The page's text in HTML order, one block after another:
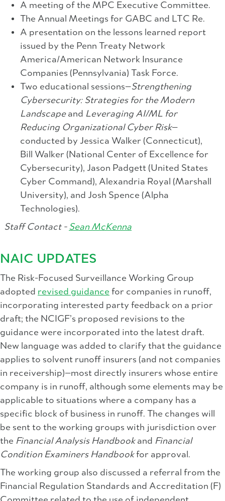
A meeting of the MPC Executive Committee.
The Annual Meetings for GABC and LTC Re.
A presentation on the lessons learned report
issued by the Penn Treaty Network
America/American Network Insurance
Companies (Pennsylvania) Task Force.
Two educational sessions—Strengthening
Cybersecurity: Strategies for the Modern
Landscapeand Leveraging AI/ML for
Reducing Organizational Cyber Risk—
conducted by Jessica Walker (Connecticut),
Bill Walker (National Center of Excellence for
Cybersecurity), Jason Padgett (United States
Cyber Command), Alexandria Royal (Marshall
University), and Josh Spence (Alpha
Technologies).
Staff Contact - Sean McKenna
NAIC UPDATES
The Risk-Focused Surveillance Working Group
adopted revised guidance for companies in runoff,
incorporating interested party feedback on a prior
draft; the NCIGF’s proposed revisions to the
guidance were incorporated into the latest draft.
New language was added to clarify that the guidance
applies to solvent runoff insurers (and not companies
in receivership)—most directly insurers whose entire
company is in runoff, although some elements may be
applicable to situations where a company has a
specific block of business in runoff. The changes will
be sent to the working groups with jurisdiction over
the Financial Analysis Handbookand Financial
Condition Examiners Handbookfor approval.
The working group also discussed a referral from the
Financial Regulation Standards and Accreditation (F)